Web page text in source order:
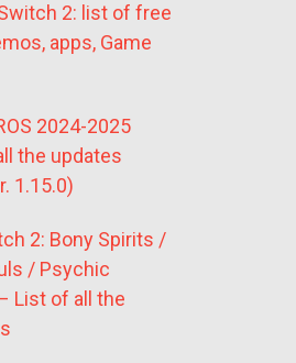
2: list of free
apps, Game
2024-2025
the updates
1.15.0)
2: Bony Spirits /
/ Psychic
List of all the